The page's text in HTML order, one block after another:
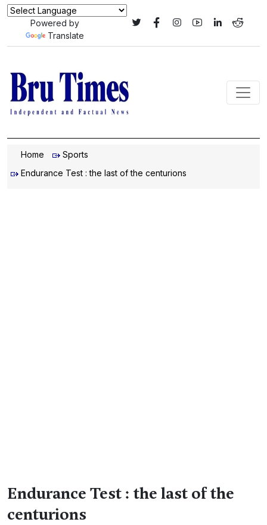
Powered by
Translate
Home
Sports
Endurance Test : the last of the centurions
Endurance Test : the last of the
centurions